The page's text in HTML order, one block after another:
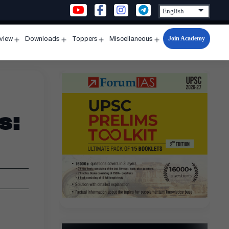
menu
Downloads
menu
Toppers
menu
Miscellaneous
Open
menu
Join Academy